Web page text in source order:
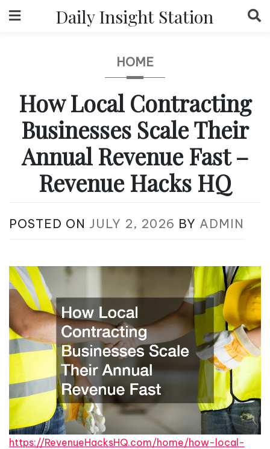
to
Daily Insight Station
HOME
How Local Contracting
Businesses Scale Their
Annual Revenue Fast –
Revenue Hacks HQ
POSTED ON JULY 2, 2026 BY ADMIN
https://RevenueHacksHQ.com/home/how-local-